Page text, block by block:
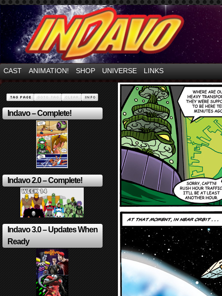
Mayhem Filled Adventures in Space!
CAST ANIMATION! SHOP UNIVERSE LINKS
Indavo – Complete!
Indavo 2.0 – Complete!
Indavo 3.0 – Updates When
Ready